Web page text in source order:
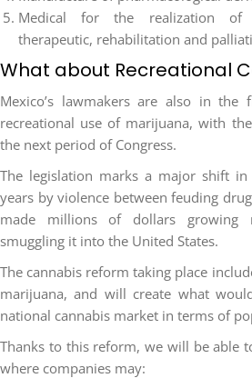
Medical for the realization of
therapeutic, rehabilitation and
What about Recreational
Mexico’s lawmakers are also in the
recreational use of marijuana, with
the next period of Congress.
The legislation marks a major shift
years by violence between feuding
made millions of dollars growing
smuggling it into the United States.
The cannabis reform taking place
marijuana, and will create what
national cannabis market in terms of
Thanks to this reform, we will be able
where companies may: